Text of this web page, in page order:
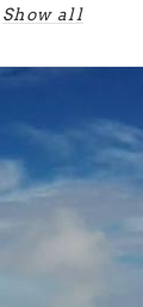
was
effects
large play
to
along the
exercise
to
of rest and
Show all